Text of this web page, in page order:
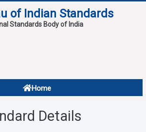
of Indian Standards
Standards Body of India
Home
Details